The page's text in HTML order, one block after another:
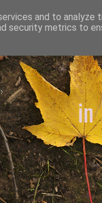
and to analyze
security metrics to